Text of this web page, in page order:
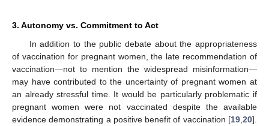
3. Autonomy vs. Commitment to Act
In addition to the public debate about the appropriateness
of vaccination for pregnant women, the late recommendation of
vaccination—not to mention the widespread misinformation—
may have contributed to the uncertainty of pregnant women at
an already stressful time. It would be particularly problematic if
pregnant women were not vaccinated despite the available
evidence demonstrating a positive benefit of vaccination [19 20].